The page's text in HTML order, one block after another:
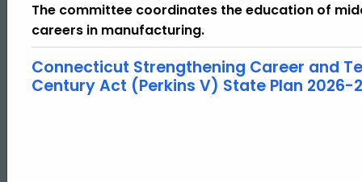
The committee coordinates the education of
careers in manufacturing.
Connecticut Strengthening Career and
Century Act (Perkins V) State Plan 2026-